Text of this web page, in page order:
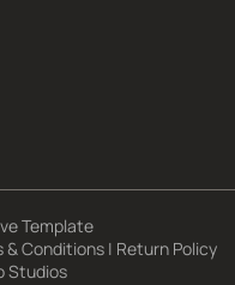
Template
& Conditions | Return Policy
Studios